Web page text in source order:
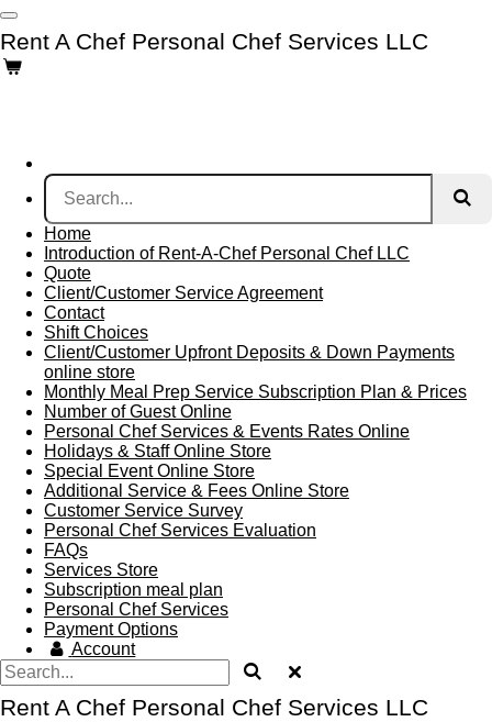
Skip
to
main
content
Rent A Chef Personal Chef Services LLC
Home
Introduction of Rent-A-Chef Personal Chef LLC
Quote
Client/Customer Service Agreement
Contact
Shift Choices
Client/Customer Upfront Deposits & Down Payments
online store
Monthly Meal Prep Service Subscription Plan & Prices
Number of Guest Online
Personal Chef Services & Events Rates Online
Holidays & Staff Online Store
Special Event Online Store
Additional Service & Fees Online Store
Customer Service Survey
Personal Chef Services Evaluation
FAQs
Services Store
Subscription meal plan
Personal Chef Services
Payment Options
Account
Rent A Chef Personal Chef Services LLC